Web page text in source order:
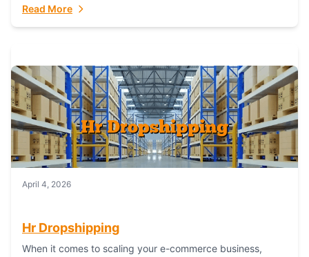
Read More
April 4, 2026
Hr Dropshipping
When it comes to scaling your e-commerce business,